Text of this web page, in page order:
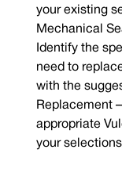
your existing
Mechanical
Identify the
need to
with the
Replacement
appropriate
your